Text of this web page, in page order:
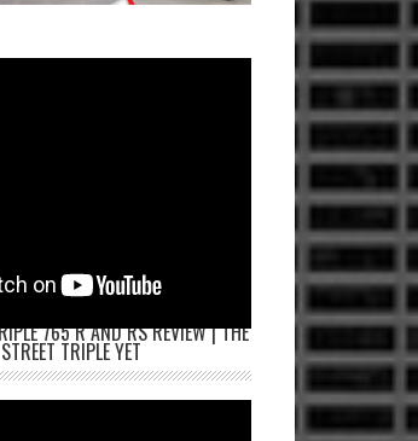
765 R AND RS REVIEW | THE
TRIPLE YET